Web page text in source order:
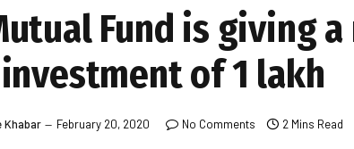
Fund is giving
of 1 lakh
Khabar February 20, 2020 No Comments 2 Mins Read